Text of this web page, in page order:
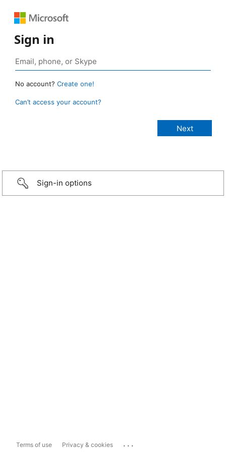
Sign in
No account? Create one!
Can’t access your account?
Sign-in options
Terms of use Privacy & cookies ...